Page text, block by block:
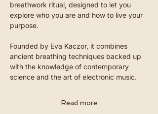
breathwork ritual, designed to let you
explore who you are and how to live your
purpose.
Founded by Eva Kaczor, it combines
ancient breathing techniques backed up
with the knowledge of contemporary
science and the art of electronic music.
Read more